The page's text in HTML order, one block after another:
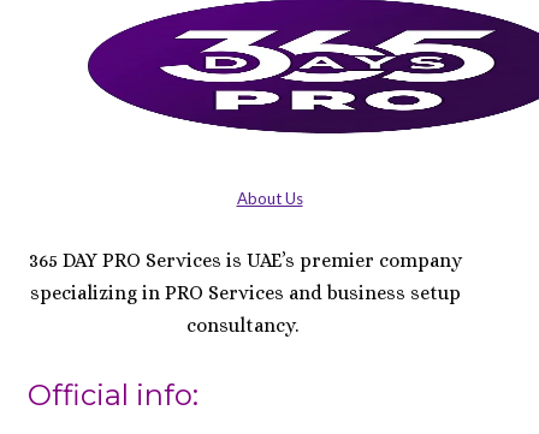
About Us
365 DAY PRO Services is UAE’s premier company
specializing in PRO Services and business setup
consultancy.
Official info: